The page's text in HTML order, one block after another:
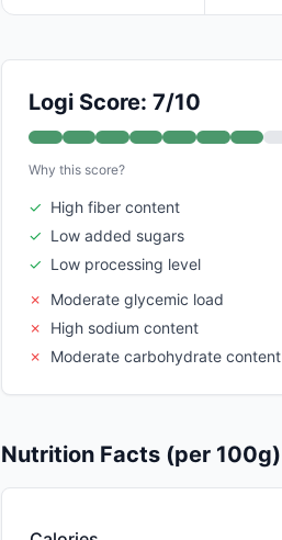
Logi Score: 7/10
Why this score?
✓ High fiber content
✓ Low added sugars
✓ Low processing level
✗
Moderate glycemic load
✗
High sodium content
✗
Moderate carbohydrate content
Nutrition Facts (per 100g)